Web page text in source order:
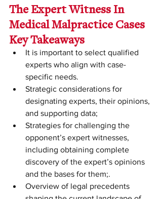
The Expert Witness In
Medical Malpractice Cases
Key Takeaways
It is important to select qualified
experts who align with case-
specific needs.
Strategic considerations for
designating experts, their opinions,
and supporting data;
Strategies for challenging the
opponent’s expert witnesses,
including obtaining complete
discovery of the expert’s opinions
and the bases for them;.
Overview of legal precedents